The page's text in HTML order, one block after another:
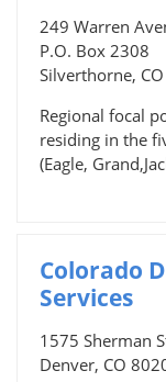
249 Warren
P.O. Box 2308
Silverthorne,
Regional focal
residing in the
(Eagle,
Colorado
Services
1575 Sherman
Denver, CO